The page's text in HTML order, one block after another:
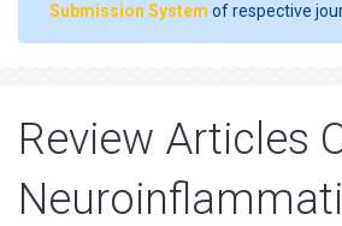
Submission System of respective
Review Articles